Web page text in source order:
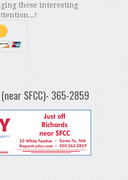
these interesting
SFCC)- 365-2859